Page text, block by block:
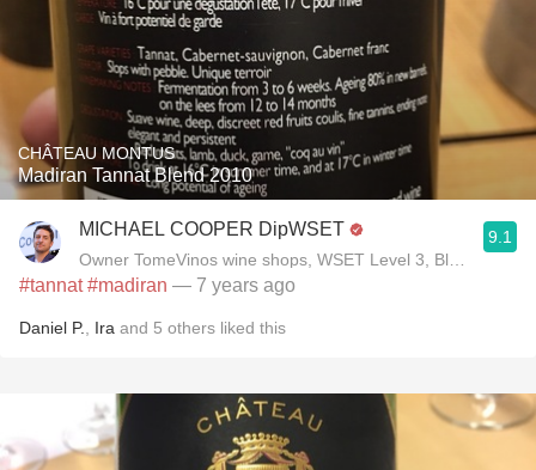
CHÂTEAU MONTUS
Madiran Tannat Blend 2010
MICHAEL COOPER DipWSET
Owner TomeVinos wine shops, WSET Level 3, Blogger
9.1
#tannat #madiran — 7 years ago
Daniel P. Ira and 5 others liked this